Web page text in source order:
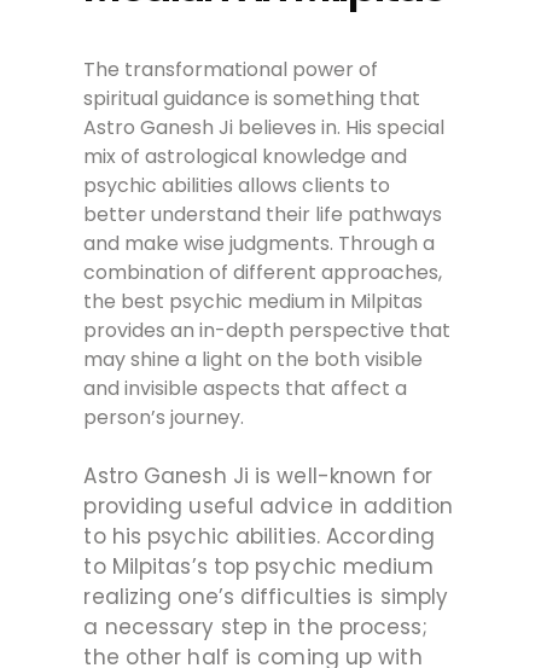
The transformational power of
spiritual guidance is something that
Astro Ganesh Ji believes in. His special
mix of astrological knowledge and
psychic abilities allows clients to
better understand their life pathways
and make wise judgments. Through a
combination of different approaches,
the best psychic medium in Milpitas
provides an in-depth perspective that
may shine a light on the both visible
and invisible aspects that affect a
person’s journey.
Astro Ganesh Ji is well-known for
providing useful advice in addition
to his psychic abilities. According
to Milpitas’s top psychic medium
realizing one’s difficulties is simply
a necessary step in the process;
the other half is coming up with